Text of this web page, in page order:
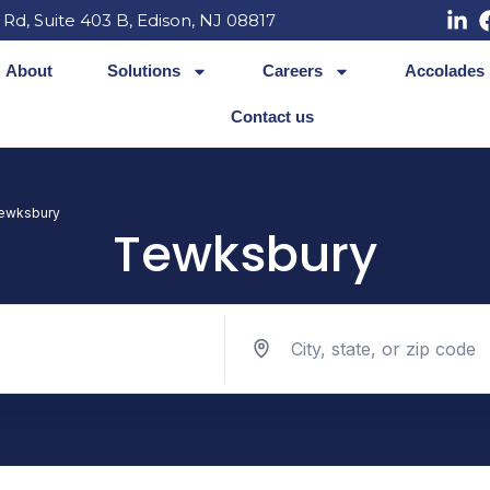
Suite 403 B, Edison, NJ 08817
About Solutions Careers Accolades
Contact us
Tewksbury
Search jobs by location